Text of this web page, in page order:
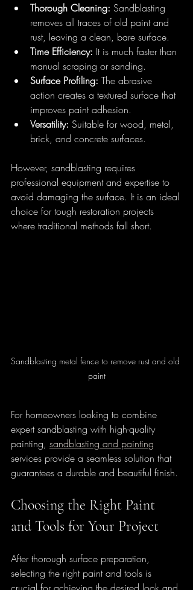
Thorough Cleaning: Sandblasting
removes all traces of old paint and
rust, leaving a clean, bare surface.
Time Efficiency: It is much faster than
manual scraping or sanding.
Surface Profiling: The abrasive
action creates a textured surface that
improves paint adhesion.
Versatility: Suitable for wood, metal,
brick, and concrete surfaces.
However, sandblasting requires
professional equipment and expertise to
avoid damaging the surface. It is an ideal
choice for tough restoration projects
where traditional methods fall short.
Sandblasting metal fence to remove rust and old
paint
For homeowners looking to combine
expert sandblasting with high-quality
painting, sandblasting and painting
services provide a seamless solution that
guarantees a durable and beautiful finish.
Choosing the Right Paint
and Tools for Your Project
After thorough surface preparation,
selecting the right paint and tools is
crucial for achieving the desired look and